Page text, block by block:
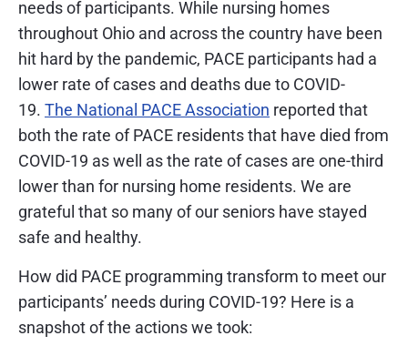
needs of participants. While nursing homes
throughout Ohio and across the country have been
hit hard by the pandemic, PACE participants had a
lower rate of cases and deaths due to COVID-
19. The National PACE Association reported that
both the rate of PACE residents that have died from
COVID-19 as well as the rate of cases are one-third
lower than for nursing home residents. We are
grateful that so many of our seniors have stayed
safe and healthy.
How did PACE programming transform to meet our
participants’ needs during COVID-19? Here is a
snapshot of the actions we took: